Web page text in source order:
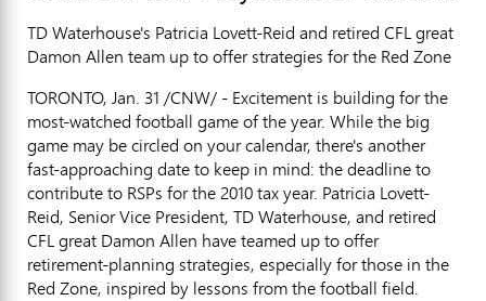
TD Waterhouse's Patricia Lovett-Reid and retired CFL great
Damon Allen team up to offer strategies for the Red Zone
TORONTO, Jan. 31 /CNW/ - Excitement is building for the
most-watched football game of the year. While the big
game may be circled on your calendar, there's another
fast-approaching date to keep in mind: the deadline to
contribute to RSPs for the 2010 tax year. Patricia Lovett-
Reid, Senior Vice President, TD Waterhouse, and retired
CFL great Damon Allen have teamed up to offer
retirement-planning strategies, especially for those in the
Red Zone, inspired by lessons from the football field.